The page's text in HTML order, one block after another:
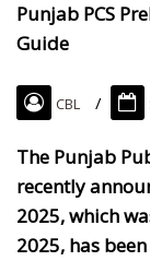
Punjab PCS
Guide
CBL
The Punjab
recently
2025, which
2025, has